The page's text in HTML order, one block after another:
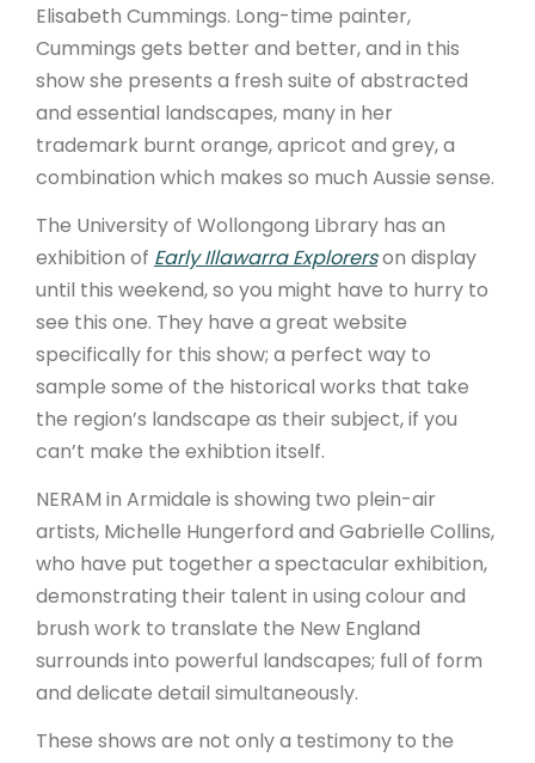
Elisabeth Cummings. Long-time painter,
Cummings gets better and better, and in this
show she presents a fresh suite of abstracted
and essential landscapes, many in her
trademark burnt orange, apricot and grey, a
combination which makes so much Aussie sense.
The University of Wollongong Library has an
exhibition of Early Illawarra Explorerson display
until this weekend, so you might have to hurry to
see this one. They have a great website
specifically for this show; a perfect way to
sample some of the historical works that take
the region’s landscape as their subject, if you
can’t make the exhibtion itself.
NERAM in Armidale is showing two plein-air
artists, Michelle Hungerford and Gabrielle Collins,
who have put together a spectacular exhibition,
demonstrating their talent in using colour and
brush work to translate the New England
surrounds into powerful landscapes; full of form
and delicate detail simultaneously.
These shows are not only a testimony to the